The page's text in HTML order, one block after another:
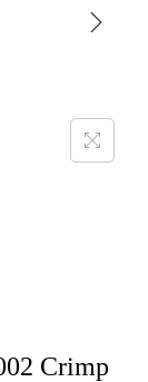
Crimp